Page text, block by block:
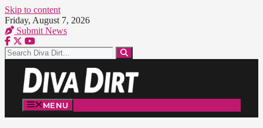
Skip to content
Friday, August 7, 2026
Submit News
MENU